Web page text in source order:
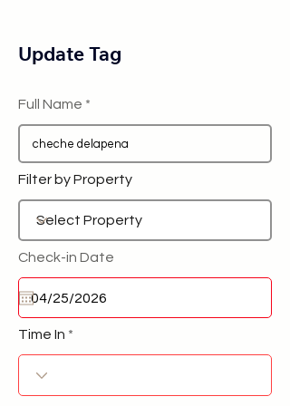
Update Tag
Full Name
Filter by Property
Check-in Date
Time In